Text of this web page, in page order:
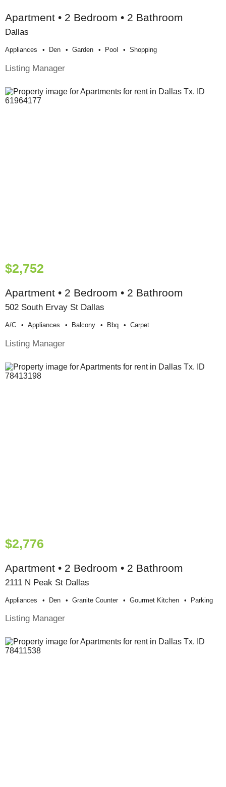
Apartment • 2 Bedroom • 2 Bathroom
Dallas
Appliances Den Garden Pool Shopping
Listing Manager
$2,752
Apartment • 2 Bedroom • 2 Bathroom
502 South Ervay St Dallas
A/c Appliances Balcony Bbq Carpet
Listing Manager
$2,776
Apartment • 2 Bedroom • 2 Bathroom
2111 N Peak St Dallas
Appliances Den Granite Counter Gourmet Kitchen Parking
Listing Manager